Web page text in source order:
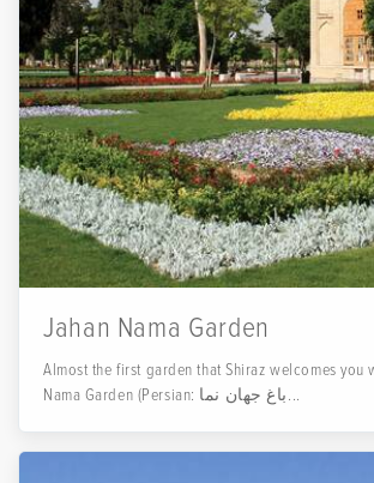
Jahan Nama Garden
Almost the first garden that Shiraz welcomes you
Nama Garden (Persian: باغ جهان نما...